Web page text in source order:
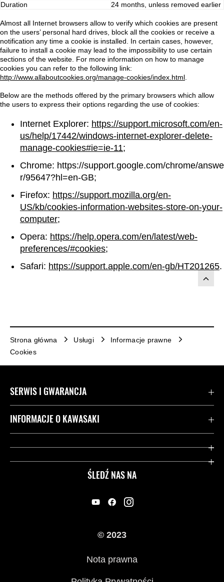
Duration
24 months, unless removed earlier
Almost all Internet browsers allow to verify which cookies are present
on the users’ personal hard drives, block all the cookies or receive a
notification any time a cookie is installed. In certain cases, however,
failure to install a cookie may lead to the impossibility to use certain
sections of the website. For more information on how to manage
cookies you can refer to the following link:
http://www.allaboutcookies.org/manage-cookies/index.html
Below are the methods offered by the primary browsers which allow
the users to express their options regarding the use of cookies:
Internet Explorer: https://support.microsoft.com/en-
us/help/17442/windows-internet-explorer-delete-
manage-cookies#ie=ie-11;
Chrome: https://support.google.com/chrome/answe
r/95647?hl=en-GB;
Firefox: https://support.mozilla.org/en-
US/kb/cookies-information-websites-store-on-your-
computer;
Opera: https://help.opera.com/en/latest/web-
preferences/#cookies;
Safari: https://support.apple.com/en-gb/HT201265.
Strona główna Usługi
Informacje prawne
Cookies
ŚLEDŹ NAS NA
SERWIS I GWARANCJA
Kontakt
Przydatne strony
INFORMACJE O KAWASAKI
Dziedzictwo Kawasaki
© 2023
Nota prawna